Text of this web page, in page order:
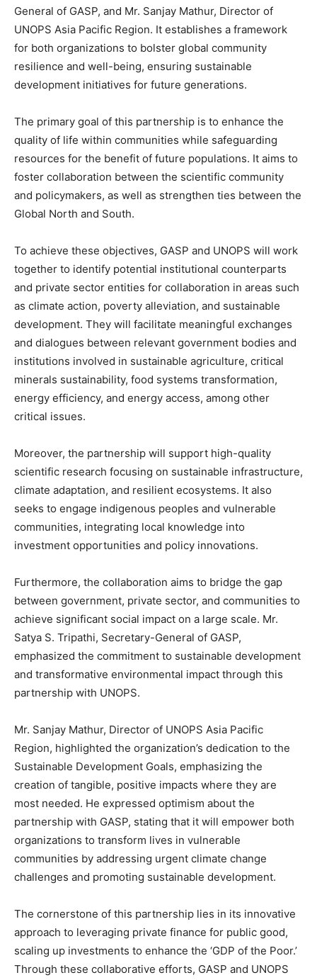
General of GASP, and Mr. Sanjay Mathur, Director of
UNOPS Asia Pacific Region. It establishes a framework
for both organizations to bolster global community
resilience and well-being, ensuring sustainable
development initiatives for future generations.
The primary goal of this partnership is to enhance the
quality of life within communities while safeguarding
resources for the benefit of future populations. It aims to
foster collaboration between the scientific community
and policymakers, as well as strengthen ties between the
Global North and South.
To achieve these objectives, GASP and UNOPS will work
together to identify potential institutional counterparts
and private sector entities for collaboration in areas such
as climate action, poverty alleviation, and sustainable
development. They will facilitate meaningful exchanges
and dialogues between relevant government bodies and
institutions involved in sustainable agriculture, critical
minerals sustainability, food systems transformation,
energy efficiency, and energy access, among other
critical issues.
Moreover, the partnership will support high-quality
scientific research focusing on sustainable infrastructure,
climate adaptation, and resilient ecosystems. It also
seeks to engage indigenous peoples and vulnerable
communities, integrating local knowledge into
investment opportunities and policy innovations.
Furthermore, the collaboration aims to bridge the gap
between government, private sector, and communities to
achieve significant social impact on a large scale. Mr.
Satya S. Tripathi, Secretary-General of GASP,
emphasized the commitment to sustainable development
and transformative environmental impact through this
partnership with UNOPS.
Mr. Sanjay Mathur, Director of UNOPS Asia Pacific
Region, highlighted the organization’s dedication to the
Sustainable Development Goals, emphasizing the
creation of tangible, positive impacts where they are
most needed. He expressed optimism about the
partnership with GASP, stating that it will empower both
organizations to transform lives in vulnerable
communities by addressing urgent climate change
challenges and promoting sustainable development.
The cornerstone of this partnership lies in its innovative
approach to leveraging private finance for public good,
scaling up investments to enhance the ‘GDP of the Poor.’
Through these collaborative efforts, GASP and UNOPS